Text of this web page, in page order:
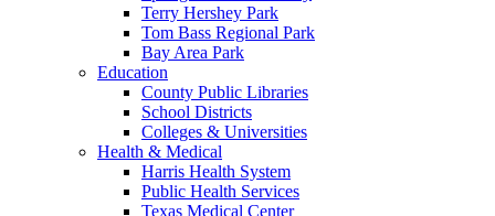
Terry Hershey Park
Tom Bass Regional Park
Bay Area Park
Education
County Public Libraries
School Districts
Colleges & Universities
Health & Medical
Harris Health System
Public Health Services
Texas Medical Center